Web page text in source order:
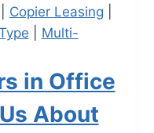
Copier Leasing
Multi-
in Office
About